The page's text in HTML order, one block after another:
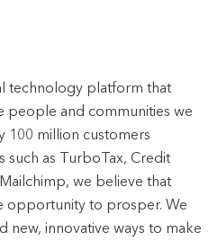
technology platform that
and communities we
100 million customers
as TurboTax, Credit
we believe that
opportunity to prosper. We
new, innovative ways to make